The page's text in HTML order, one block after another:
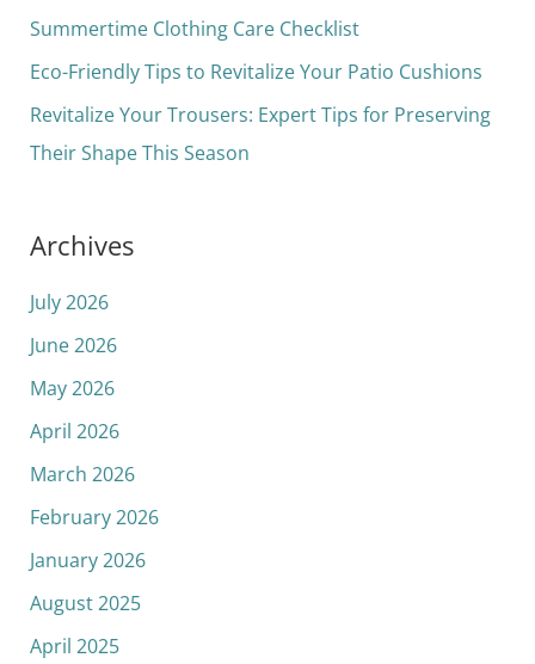
o
Summertime Clothing Care Checklist
Eco-Friendly Tips to Revitalize Your Patio Cushions
Revitalize Your Trousers: Expert Tips for Preserving
Their Shape This Season
Archives
July 2026
June 2026
May 2026
April 2026
March 2026
February 2026
January 2026
August 2025
April 2025